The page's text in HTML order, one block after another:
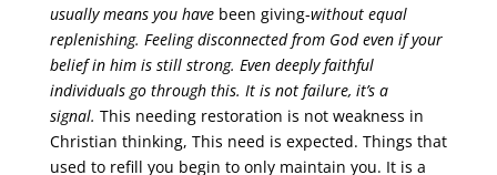
usually means you have been giving-without equal
replenishing. Feeling disconnected from God even if your
belief in him is still strong. Even deeply faithful
individuals go through this. It is not failure, it’s a
signal. This needing restoration is not weakness in
Christian thinking, This need is expected. Things that
used to refill you begin to only maintain you. It is a